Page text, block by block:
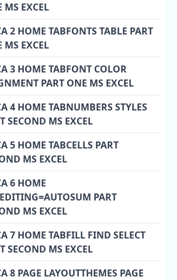
MS EXCEL
2 HOME TABFONTS TABLE PART
MS EXCEL
3 HOME TABFONT COLOR
PART ONE MS EXCEL
4 HOME TABNUMBERS STYLES
SECOND MS EXCEL
5 HOME TABCELLS PART
MS EXCEL
6 HOME
PART
MS EXCEL
7 HOME TABFILL FIND SELECT
SECOND MS EXCEL
8 PAGE LAYOUTTHEMES PAGE